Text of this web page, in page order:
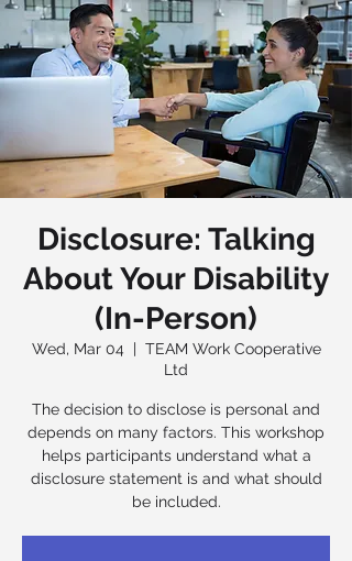
Disclosure: Talking
About Your Disability
(In-Person)
Wed, Mar 04
  |
TEAM Work Cooperative
Ltd
The decision to disclose is personal and
depends on many factors. This workshop
helps participants understand what a
disclosure statement is and what should
be included.